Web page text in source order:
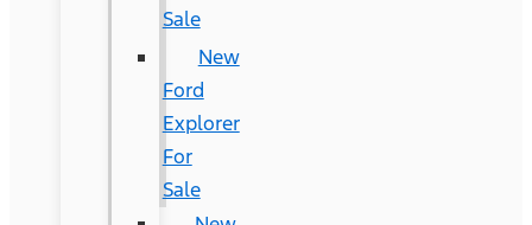
Sale
New
Ford
Explorer
For
Sale